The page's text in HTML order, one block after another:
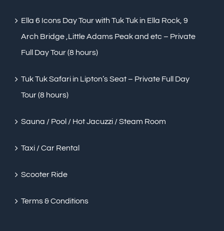
Ella 6 Icons Day Tour with Tuk Tuk in Ella Rock, 9
Arch Bridge ,Little Adams Peak and etc – Private
Full Day Tour (8 hours)
Tuk Tuk Safari in Lipton’s Seat – Private Full Day
Tour (8 hours)
Sauna / Pool / Hot Jacuzzi / Steam Room
Taxi / Car Rental
Scooter Ride
Terms & Conditions